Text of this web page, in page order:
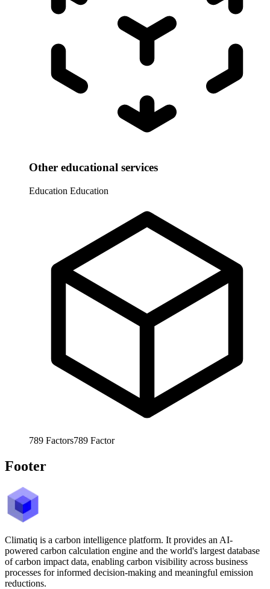
Other educational services
Education Education
789 Factors789 Factor
Footer
Climatiq is a carbon intelligence platform. It provides an AI-
powered carbon calculation engine and the world's largest database
of carbon impact data, enabling carbon visibility across business
processes for informed decision-making and meaningful emission
reductions.